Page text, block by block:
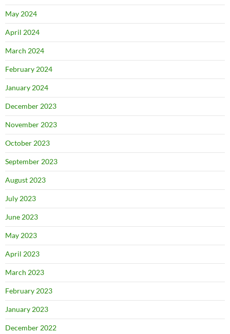
May 2024
April 2024
March 2024
February 2024
January 2024
December 2023
November 2023
October 2023
September 2023
August 2023
July 2023
June 2023
May 2023
April 2023
March 2023
February 2023
January 2023
December 2022